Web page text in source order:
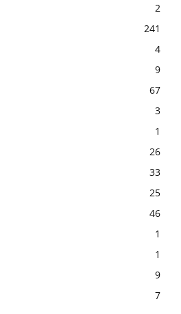
2
241
4
9
67
3
1
26
33
25
46
1
1
9
7